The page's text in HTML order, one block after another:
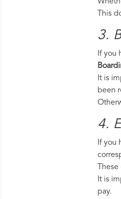
This
3.
If you
It is
been
4.
If you
It is
pay.